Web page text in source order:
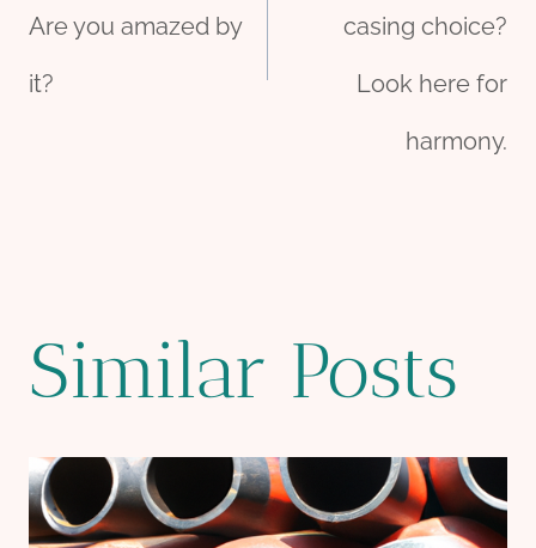
Are you amazed by
it?
casing choice?
Look here for
harmony.
Similar Posts